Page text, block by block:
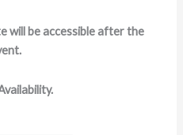
will be accessible after the